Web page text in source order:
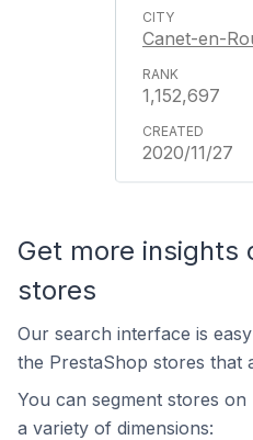
Canet-en-
1,152,697
2020/11/27
Get more insights
stores
Our search interface is
the PrestaShop stores that
You can segment stores on
a variety of dimensions: